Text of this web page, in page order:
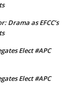
Drama as EFCC’s
Elect #APC
Elect #APC